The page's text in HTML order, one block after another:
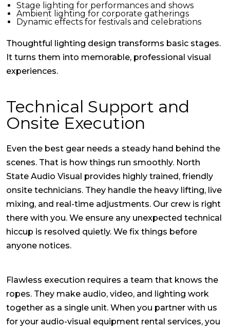
Stage lighting for performances and shows
Ambient lighting for corporate gatherings
Dynamic effects for festivals and celebrations
Thoughtful lighting design transforms basic stages.
It turns them into memorable, professional visual
experiences.
Technical Support and
Onsite Execution
Even the best gear needs a steady hand behind the
scenes. That is how things run smoothly. North
State Audio Visual provides highly trained, friendly
onsite technicians. They handle the heavy lifting, live
mixing, and real-time adjustments. Our crew is right
there with you. We ensure any unexpected technical
hiccup is resolved quietly. We fix things before
anyone notices.
Flawless execution requires a team that knows the
ropes. They make audio, video, and lighting work
together as a single unit. When you partner with us
for your audio-visual equipment rental services, you